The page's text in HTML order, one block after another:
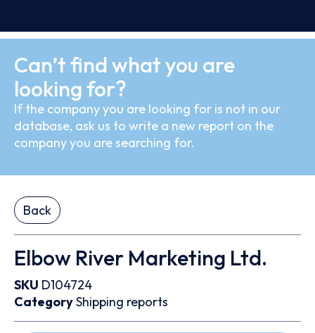
Can’t find what you are
looking for?
If the company you are looking for is not in our
database, ask us to write a new report on the
company you are searching for.
Back
Elbow River Marketing Ltd.
SKU D104724
CategoryShipping reports